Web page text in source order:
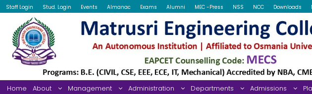
Staff Login Stud. Login Events Almanac Exams Alumni MEC -Press NSS NCC Downloads
Home About Management Administration Departments Admissions